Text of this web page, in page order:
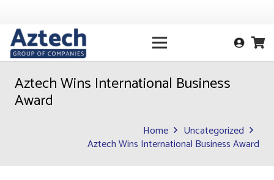
Aztech Wins International Business
Award
Home
Uncategorized
Aztech Wins International Business Award